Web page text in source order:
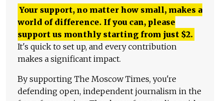
Your support, no matter how small, makes a
world of difference. If you can, please
support us monthly starting from just $2.
It's quick to set up, and every contribution
makes a significant impact.
By supporting The Moscow Times, you're
defending open, independent journalism in the